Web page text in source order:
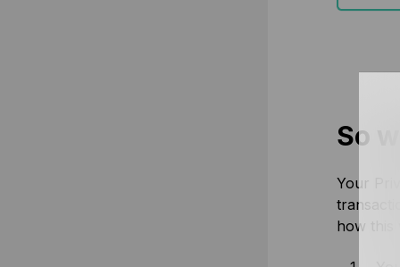
So
Your
how this